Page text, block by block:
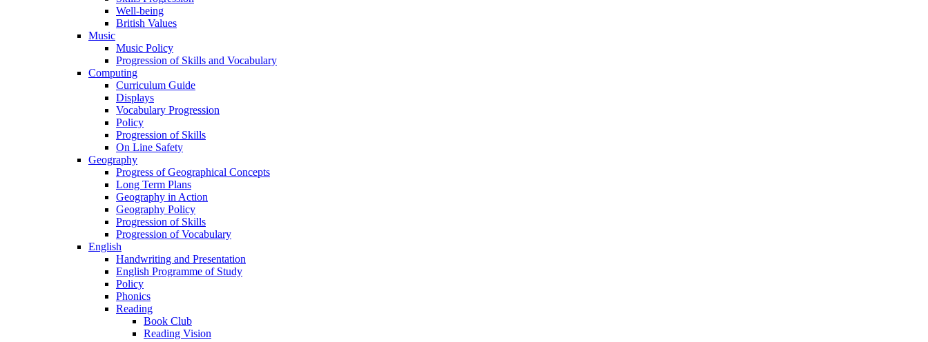
Well-being
British Values
Music
Music Policy
Progression of Skills and Vocabulary
Computing
Curriculum Guide
Displays
Vocabulary Progression
Policy
Progression of Skills
On Line Safety
Geography
Progress of Geographical Concepts
Long Term Plans
Geography in Action
Geography Policy
Progression of Skills
Progression of Vocabulary
English
Handwriting and Presentation
English Programme of Study
Policy
Phonics
Reading
Book Club
Reading Vision